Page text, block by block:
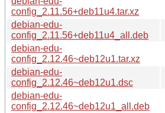
config_2.11.56+deb11u4.tar.xz
debian-edu-
config_2.11.56+deb11u4_all.deb
debian-edu-
config_2.12.46~deb12u1.tar.xz
debian-edu-
config_2.12.46~deb12u1.dsc
debian-edu-
config_2.12.46~deb12u1_all.deb